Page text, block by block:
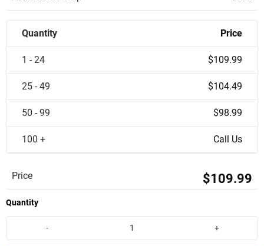
Quantity Price
1 - 24 $109.99
25 - 49 $104.49
50 - 99 $98.99
100 + Call Us
Price $109.99
Quantity
- +